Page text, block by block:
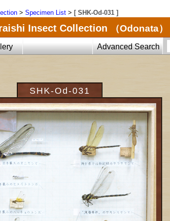
> Specimen List > [ SHK-Od-031 ]
Insect Collection （Odonata）
Advanced Search
SHK-Od-031